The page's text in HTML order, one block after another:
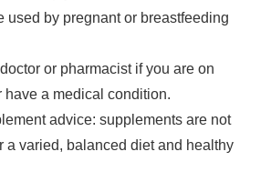
used by pregnant or breastfeeding
or pharmacist if you are on
have a medical condition.
advice: supplements are not
a varied, balanced diet and healthy